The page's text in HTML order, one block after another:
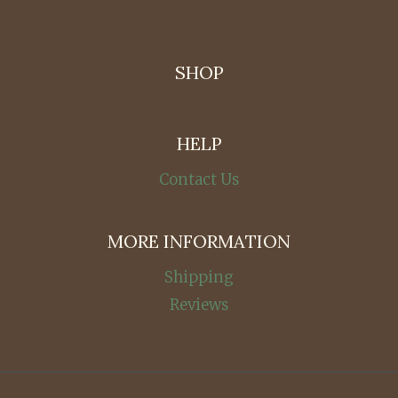
SHOP
HELP
Contact Us
MORE INFORMATION
Shipping
Reviews